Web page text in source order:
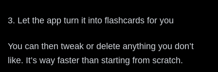
3. Let the app turn it into flashcards for you
You can then tweak or delete anything you don’t
like. It’s way faster than starting from scratch.